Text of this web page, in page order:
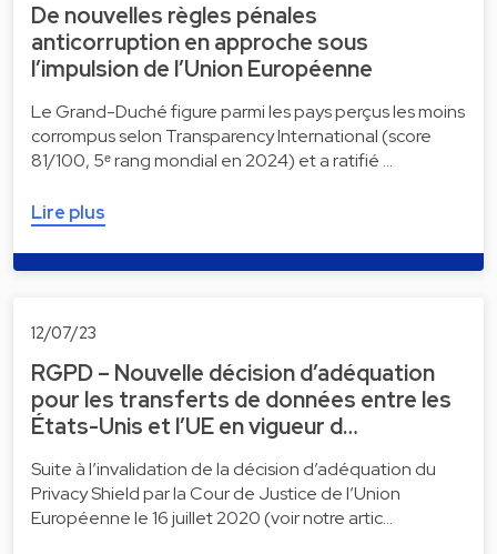
De nouvelles règles pénales
anticorruption en approche sous
l’impulsion de l’Union Européenne
Le Grand-Duché figure parmi les pays perçus les moins
corrompus selon Transparency International (score
81/100, 5ᵉ rang mondial en 2024) et a ratifié …
Lire plus
12/07/23
RGPD – Nouvelle décision d’adéquation
pour les transferts de données entre les
États-Unis et l’UE en vigueur d…
Suite à l’invalidation de la décision d’adéquation du
Privacy Shield par la Cour de Justice de l’Union
Européenne le 16 juillet 2020 (voir notre artic…